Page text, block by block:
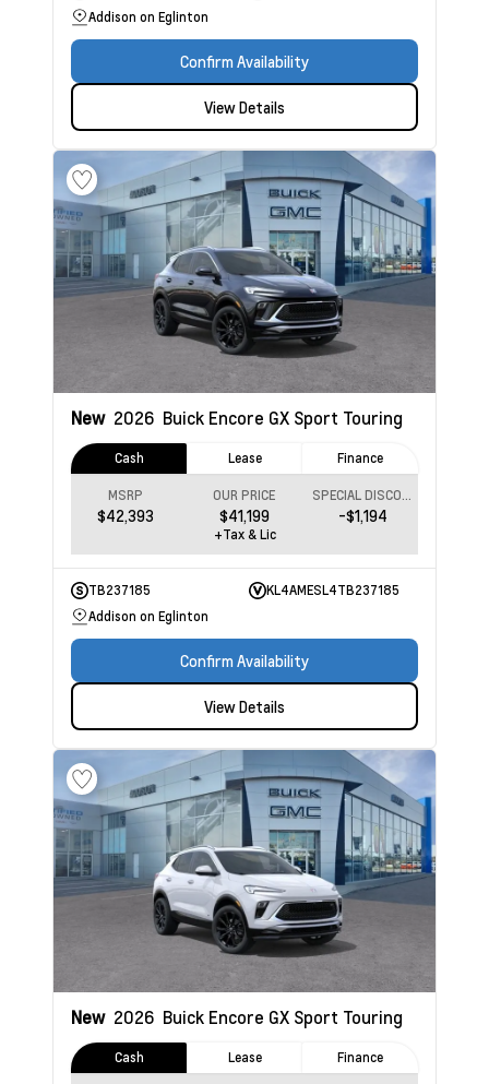
Addison on Eglinton
Confirm Availability
View Details
New 2026 Buick Encore GX Sport Touring
Cash Lease Finance
MSRP
$42,393
OUR PRICE
$41,199 -$1,194
+Tax & Lic
TB237185
KL4AMESL4TB237185
Addison on Eglinton
Confirm Availability
View Details
New 2026 Buick Encore GX Sport Touring
Cash Lease Finance